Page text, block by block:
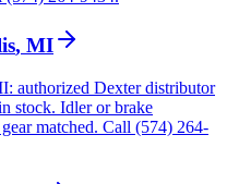
, MI
authorized Dexter distributor
stock. Idler or brake
matched. Call (574) 264-